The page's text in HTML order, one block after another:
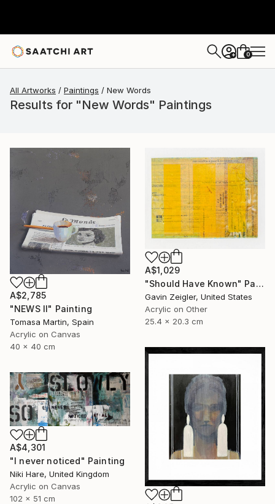
+ 0
All Artworks Paintings New Words
Results for "New Words" Paintings
A$2,785
"NEWS II" Painting
Tomasa Martin, Spain
Acrylic on Canvas
40 x 40 cm
A$1,029
"Should Have Known" Painting
Gavin Zeigler, United States
Acrylic on Other
25.4 x 20.3 cm
A$4,301
"I never noticed" Painting
Niki Hare, United Kingdom
Acrylic on Canvas
102 x 51 cm